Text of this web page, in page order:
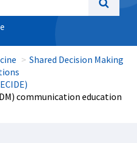
Shared Decision Making
communication education